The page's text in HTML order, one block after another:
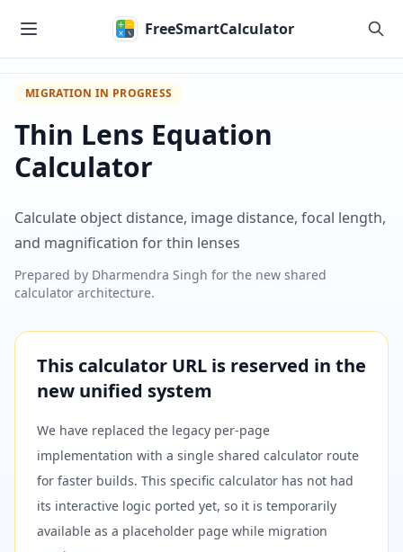
FreeSmartCalculator
MIGRATION IN PROGRESS
Thin Lens Equation
Calculator
Calculate object distance, image distance, focal length,
and magnification for thin lenses
Prepared by Dharmendra Singh for the new shared
calculator architecture.
This calculator URL is reserved in the
new unified system
We have replaced the legacy per-page
implementation with a single shared calculator route
for faster builds. This specific calculator has not had
its interactive logic ported yet, so it is temporarily
available as a placeholder page while migration